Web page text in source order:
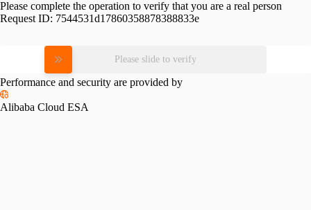
Please complete the operation to verify that you are a real person
Request ID: 7544531d17860358878388833e
Please slide to verify
Performance and security are provided by
Alibaba Cloud ESA